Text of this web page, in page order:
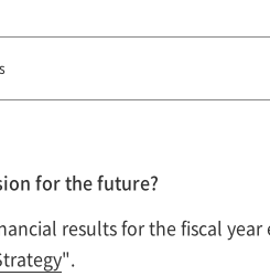
for the future?
results for the fiscal year
".